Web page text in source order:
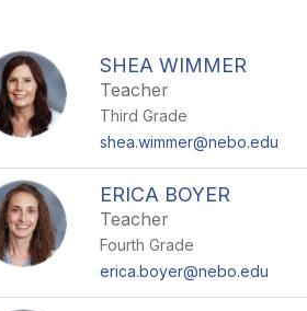
SHEA WIMMER
Teacher
Third Grade
shea.wimmer@nebo.edu
ERICA BOYER
Teacher
Fourth Grade
erica.boyer@nebo.edu